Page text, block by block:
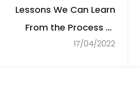
Lessons We Can Learn
From the Process of
Democracisation
17/04/2022